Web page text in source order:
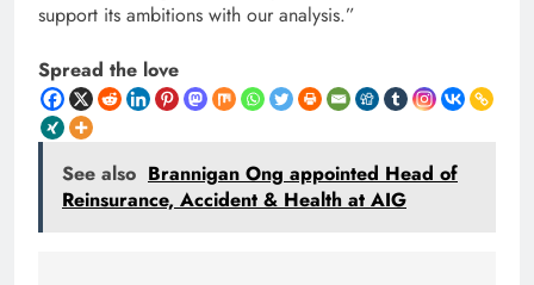
support its ambitions with our analysis.”
Spread the love
See also Brannigan Ong appointed Head of
Reinsurance, Accident & Health at AIG